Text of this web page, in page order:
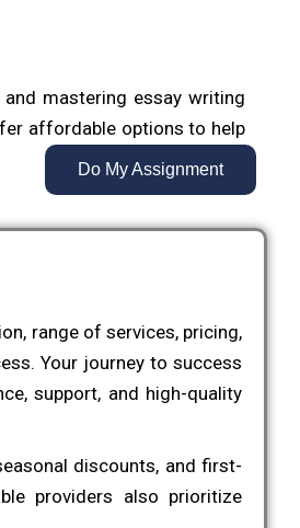
mastering essay writing
affordable options to help
academic standards.
and outlining to final edits,
ideas and knowledge.
thesis writing service
the process, from proposal
one of the most critical
Do My Assignment
range of services, pricing,
Your journey to success
support, and high-quality
discounts, and first-
providers also prioritize